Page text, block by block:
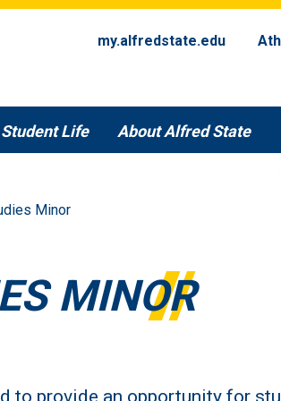
my.alfredstate.edu
Student Life About Alfred State
Minor
MINOR
to provide an opportunity for